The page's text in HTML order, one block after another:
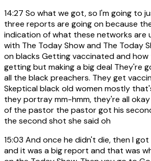
14:27 So what we got, so I'm going to
three reports are going on because
indication of what these networks are
with The Today Show and The Today
on blacks Getting vaccinated and
getting but making a big deal They're
all the black preachers. They get
Skeptical black old women mostly
they portray mm-hmm, they're all
of the pastor the pastor got his
the second shot she said oh
15:03 And once he didn't die, then I got
and it was a big report and that was